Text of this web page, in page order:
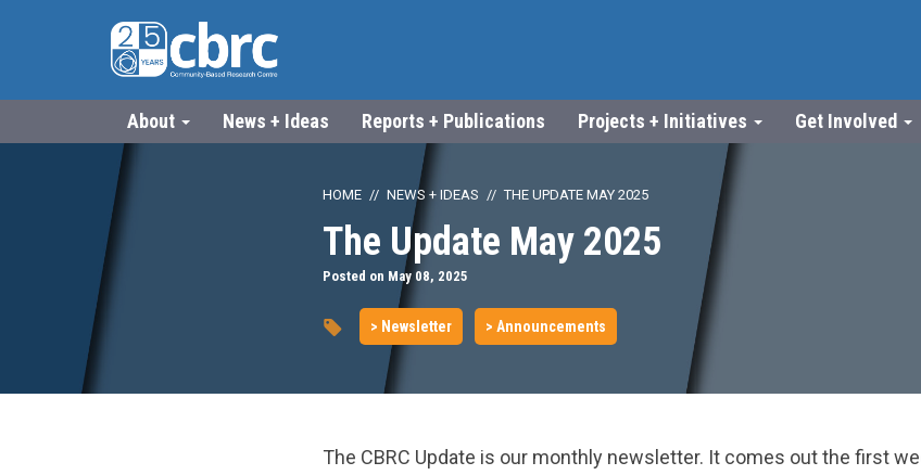
About News + Ideas Reports + Publications Projects + Initiatives Get Involved
HOME NEWS + IDEAS THE UPDATE MAY 2025
The Update May 2025
Posted on May 08, 2025
> Newsletter > Announcements
The CBRC Update is our monthly newsletter. It comes out the first